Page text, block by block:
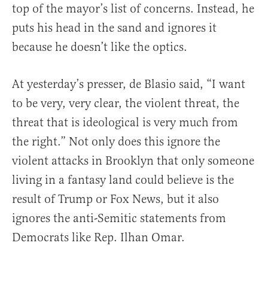
top of the mayor’s list of concerns. Instead, he
puts his head in the sand and ignores it
because he doesn’t like the optics.
At yesterday’s presser, de Blasio said, “I want
to be very, very clear, the violent threat, the
threat that is ideological is very much from
the right.” Not only does this ignore the
violent attacks in Brooklyn that only someone
living in a fantasy land could believe is the
result of Trump or Fox News, but it also
ignores the anti-Semitic statements from
Democrats like Rep. Ilhan Omar.